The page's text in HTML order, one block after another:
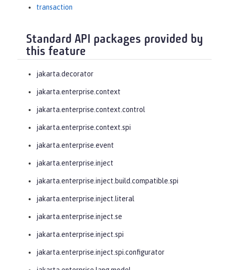
transaction
Standard API packages provided by
this feature
jakarta.decorator
jakarta.enterprise.context
jakarta.enterprise.context.control
jakarta.enterprise.context.spi
jakarta.enterprise.event
jakarta.enterprise.inject
jakarta.enterprise.inject.build.compatible.spi
jakarta.enterprise.inject.literal
jakarta.enterprise.inject.se
jakarta.enterprise.inject.spi
jakarta.enterprise.inject.spi.configurator